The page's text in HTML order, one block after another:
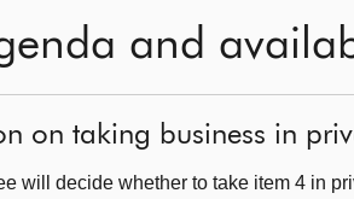
and
on taking business in
will decide whether to take item 4 in